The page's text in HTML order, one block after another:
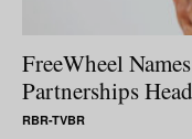
FreeWheel
Partnerships Head
RBR-TVBR